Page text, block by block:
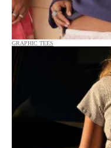
GRAPHIC TEES